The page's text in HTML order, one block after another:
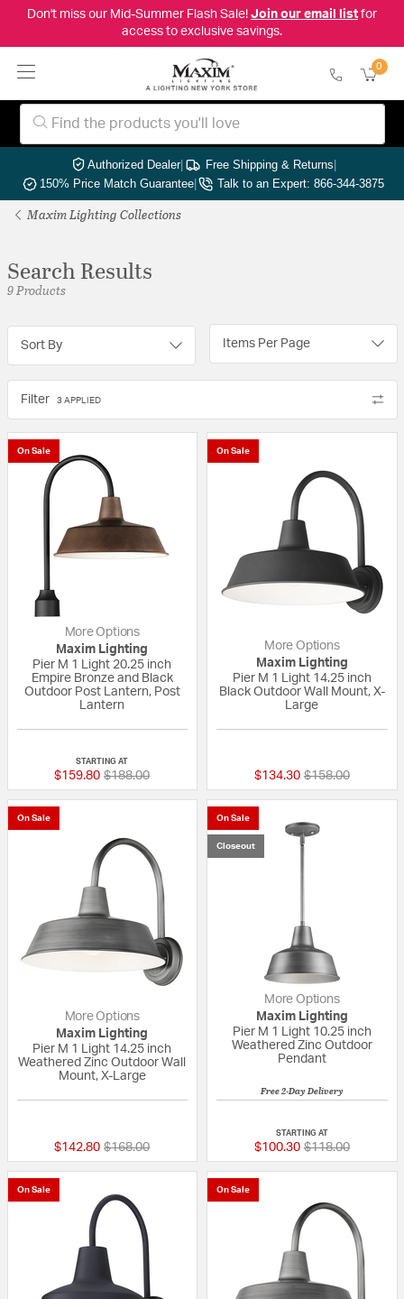
Don't miss our Mid-Summer Flash Sale! Join our email listfor
access to exclusive savings.
0
Authorized Dealer| Free Shipping & Returns|
150% Price Match Guarantee| Talk to an Expert: 866-344-3875
Maxim Lighting Collections
Search Results
9 Products
Sort By Items Per Page
Filter 3 APPLIED
On Sale
More Options
Maxim Lighting
Pier M 1 Light 20.25 inch
Empire Bronze and Black
Outdoor Post Lantern, Post
Lantern
STARTING AT
$159.80 Price reduced from
$188.00to
On Sale
More Options
Maxim Lighting
Pier M 1 Light 14.25 inch
Black Outdoor Wall Mount, X-
Large
$134.30 Price reduced
$158.00to
On Sale
More Options
Maxim Lighting
Pier M 1 Light 14.25 inch
Weathered Zinc Outdoor Wall
Mount, X-Large
$142.80 Price reduced from
$168.00to
On Sale
Closeout
More Options
Maxim Lighting
Pier M 1 Light 10.25 inch
Weathered Zinc Outdoor
Pendant
Free 2-Day Delivery
STARTING AT
$100.30 Price reduced
$118.00to
On Sale On Sale